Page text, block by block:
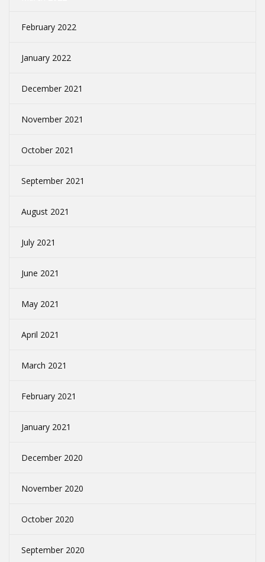
February 2022
January 2022
December 2021
November 2021
October 2021
September 2021
August 2021
July 2021
June 2021
May 2021
April 2021
March 2021
February 2021
January 2021
December 2020
November 2020
October 2020
September 2020